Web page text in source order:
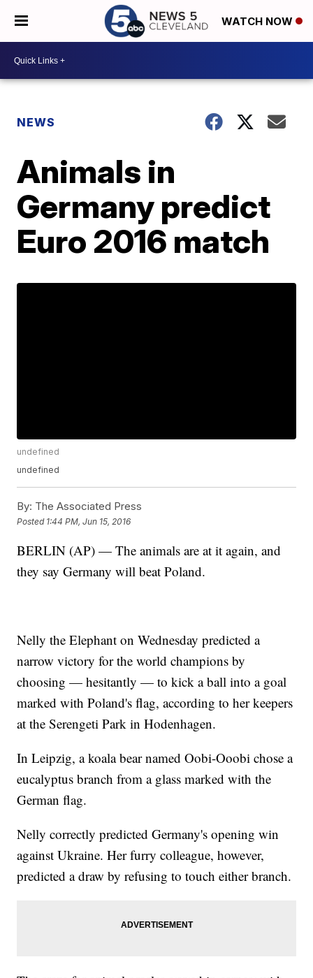
WATCH NOW
NEWS
Animals in
Germany predict
Euro 2016 match
undefined
undefined
By: The Associated Press
Posted 1:44 PM, Jun 15, 2016
BERLIN (AP) — The animals are at it again, and
they say Germany will beat Poland.
Nelly the Elephant on Wednesday predicted a
narrow victory for the world champions by
choosing — hesitantly — to kick a ball into a goal
marked with Poland's flag, according to her keepers
at the Serengeti Park in Hodenhagen.
In Leipzig, a koala bear named Oobi-Ooobi chose a
eucalyptus branch from a glass marked with the
German flag.
Nelly correctly predicted Germany's opening win
against Ukraine. Her furry colleague, however,
predicted a draw by refusing to touch either branch.